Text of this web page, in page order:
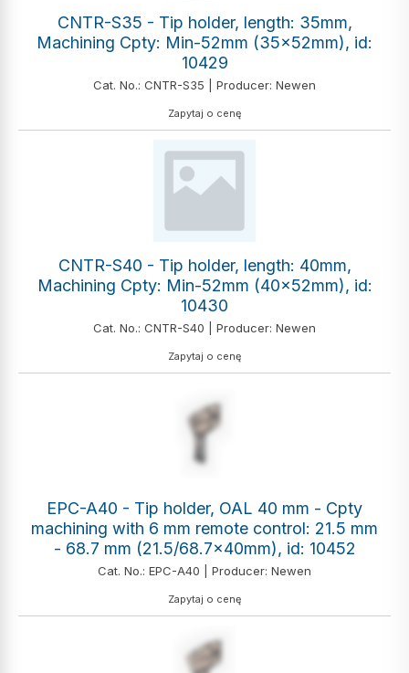
CNTR-S35 - Tip holder, length: 35mm,
Machining Cpty: Min-52mm (35x52mm), id:
10429
Cat. No.: CNTR-S35 | Producer: Newen
Zapytaj o cenę
CNTR-S40 - Tip holder, length: 40mm,
Machining Cpty: Min-52mm (40x52mm), id:
10430
Cat. No.: CNTR-S40 | Producer: Newen
Zapytaj o cenę
EPC-A40 - Tip holder, OAL 40 mm - Cpty
machining with 6 mm remote control: 21.5 mm
- 68.7 mm (21.5/68.7x40mm), id: 10452
Cat. No.: EPC-A40 | Producer: Newen
Zapytaj o cenę